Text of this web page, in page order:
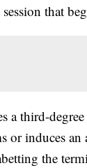
that
a third-
or induces
the